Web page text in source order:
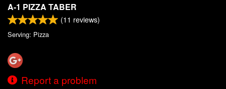
A-1 PIZZA TABER
(11 reviews)
Serving: Pizza
Report a problem